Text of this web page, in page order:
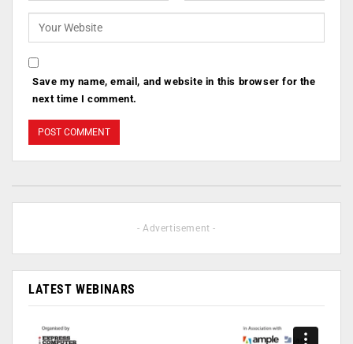
Save my name, email, and website in this browser for the
next time I comment.
- Advertisement -
LATEST WEBINARS